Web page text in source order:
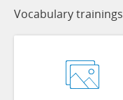
Vocabulary trainings